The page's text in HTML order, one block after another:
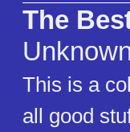
The
This is a
all good